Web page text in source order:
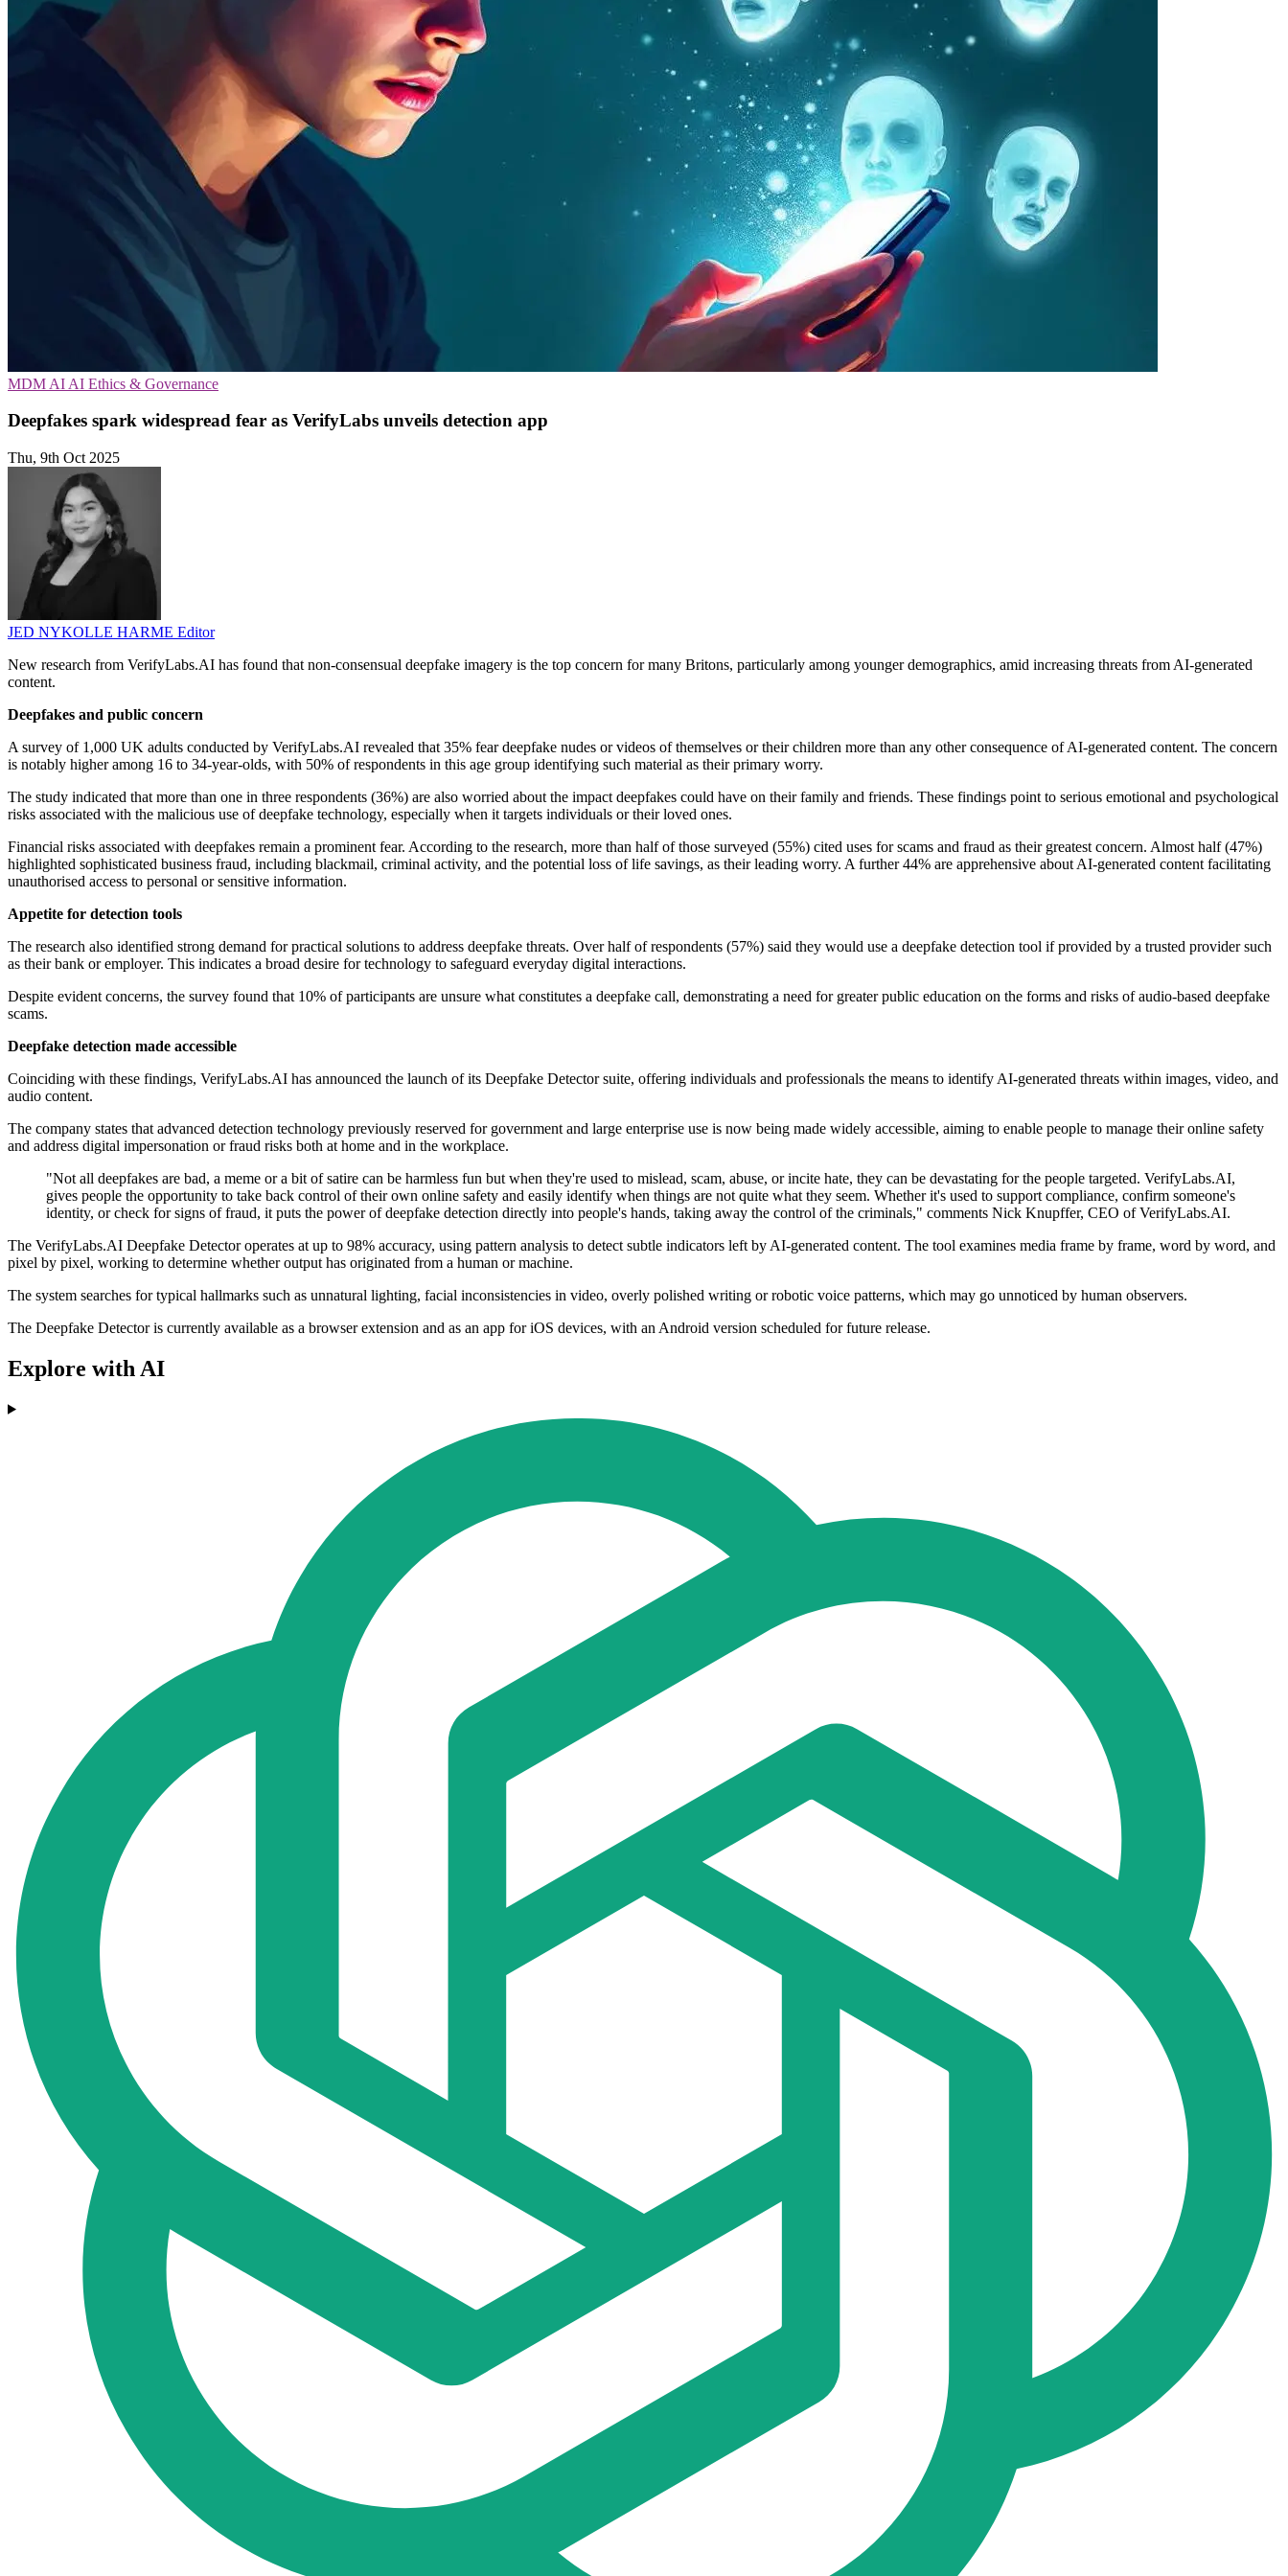
MDM AI AI Ethics & Governance
Deepfakes spark widespread fear as VerifyLabs unveils detection app
Thu, 9th Oct 2025
JED NYKOLLE HARME Editor
New research from VerifyLabs.AI has found that non-consensual deepfake imagery is the top concern for many Britons, particularly among younger demographics, amid increasing threats from AI-generated
content.
Deepfakes and public concern
A survey of 1,000 UK adults conducted by VerifyLabs.AI revealed that 35% fear deepfake nudes or videos of themselves or their children more than any other consequence of AI-generated content. The concern
is notably higher among 16 to 34-year-olds, with 50% of respondents in this age group identifying such material as their primary worry.
The study indicated that more than one in three respondents (36%) are also worried about the impact deepfakes could have on their family and friends. These findings point to serious emotional and psychological
risks associated with the malicious use of deepfake technology, especially when it targets individuals or their loved ones.
Financial risks associated with deepfakes remain a prominent fear. According to the research, more than half of those surveyed (55%) cited uses for scams and fraud as their greatest concern. Almost half (47%)
highlighted sophisticated business fraud, including blackmail, criminal activity, and the potential loss of life savings, as their leading worry. A further 44% are apprehensive about AI-generated content facilitating
unauthorised access to personal or sensitive information.
Appetite for detection tools
The research also identified strong demand for practical solutions to address deepfake threats. Over half of respondents (57%) said they would use a deepfake detection tool if provided by a trusted provider such
as their bank or employer. This indicates a broad desire for technology to safeguard everyday digital interactions.
Despite evident concerns, the survey found that 10% of participants are unsure what constitutes a deepfake call, demonstrating a need for greater public education on the forms and risks of audio-based deepfake
scams.
Deepfake detection made accessible
Coinciding with these findings, VerifyLabs.AI has announced the launch of its Deepfake Detector suite, offering individuals and professionals the means to identify AI-generated threats within images, video, and
audio content.
The company states that advanced detection technology previously reserved for government and large enterprise use is now being made widely accessible, aiming to enable people to manage their online safety
and address digital impersonation or fraud risks both at home and in the workplace.
"Not all deepfakes are bad, a meme or a bit of satire can be harmless fun but when they're used to mislead, scam, abuse, or incite hate, they can be devastating for the people targeted. VerifyLabs.AI,
gives people the opportunity to take back control of their own online safety and easily identify when things are not quite what they seem. Whether it's used to support compliance, confirm someone's
identity, or check for signs of fraud, it puts the power of deepfake detection directly into people's hands, taking away the control of the criminals," comments Nick Knupffer, CEO of VerifyLabs.AI.
The VerifyLabs.AI Deepfake Detector operates at up to 98% accuracy, using pattern analysis to detect subtle indicators left by AI-generated content. The tool examines media frame by frame, word by word, and
pixel by pixel, working to determine whether output has originated from a human or machine.
The system searches for typical hallmarks such as unnatural lighting, facial inconsistencies in video, overly polished writing or robotic voice patterns, which may go unnoticed by human observers.
The Deepfake Detector is currently available as a browser extension and as an app for iOS devices, with an Android version scheduled for future release.
Explore with AI